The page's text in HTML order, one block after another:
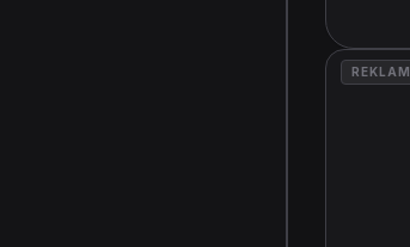
REKLAM